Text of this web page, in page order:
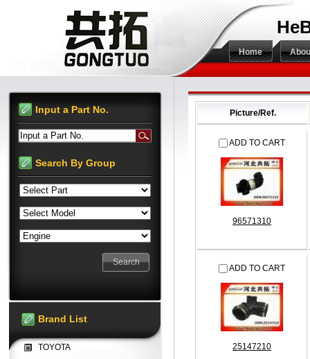
Home
Picture/Ref.
ADD TO CART
96571310
ADD TO CART
25147210
Input a Part No.
Input a Part No.
Search By Group
Brand List
TOYOTA